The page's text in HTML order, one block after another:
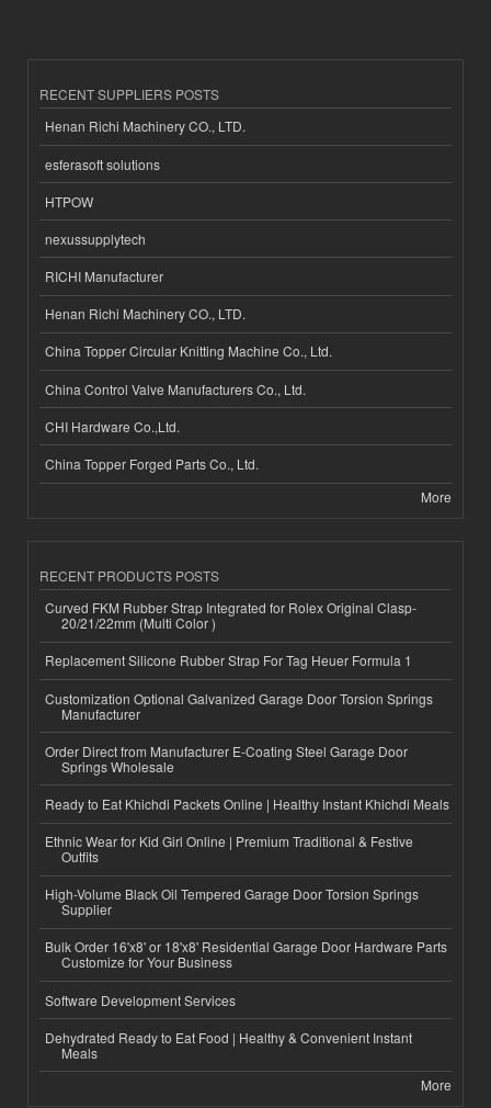
RECENT SUPPLIERS POSTS
Henan Richi Machinery CO., LTD.
esferasoft solutions
HTPOW
nexussupplytech
RICHI Manufacturer
Henan Richi Machinery CO., LTD.
China Topper Circular Knitting Machine Co., Ltd.
China Control Valve Manufacturers Co., Ltd.
CHI Hardware Co.,Ltd.
China Topper Forged Parts Co., Ltd.
More
RECENT PRODUCTS POSTS
Curved FKM Rubber Strap Integrated for Rolex Original Clasp-
20/21/22mm (Multi Color )
Replacement Silicone Rubber Strap For Tag Heuer Formula 1
Customization Optional Galvanized Garage Door Torsion Springs
Manufacturer
Order Direct from Manufacturer E-Coating Steel Garage Door
Springs Wholesale
Ready to Eat Khichdi Packets Online | Healthy Instant Khichdi Meals
Ethnic Wear for Kid Girl Online | Premium Traditional & Festive
Outfits
High-Volume Black Oil Tempered Garage Door Torsion Springs
Supplier
Bulk Order 16'x8' or 18'x8' Residential Garage Door Hardware Parts
Customize for Your Business
Software Development Services
Dehydrated Ready to Eat Food | Healthy & Convenient Instant
Meals
More